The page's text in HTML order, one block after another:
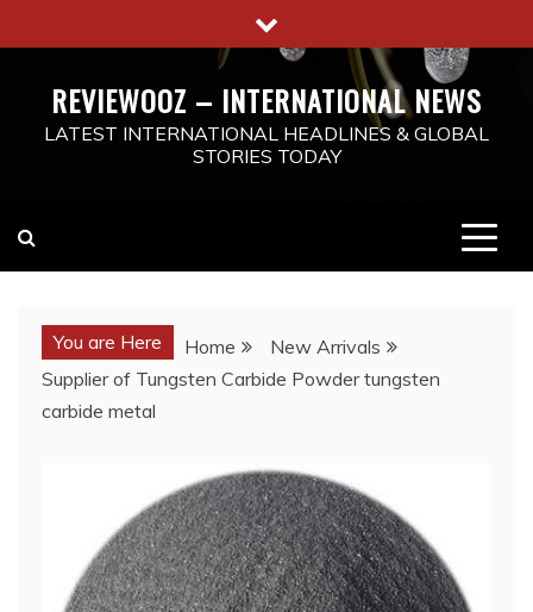
to
REVIEWOOZ – INTERNATIONAL NEWS
LATEST INTERNATIONAL HEADLINES & GLOBAL
STORIES TODAY
You are Here Home
New Arrivals
Supplier of Tungsten Carbide Powder tungsten
carbide metal